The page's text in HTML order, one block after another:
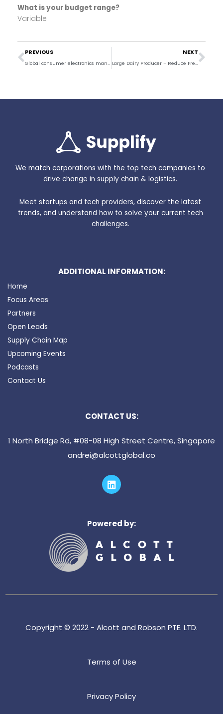
What is your budget range?
Variable
Prev
PREVIOUS
Global consumer electronics manufacturer – Improve Visibility and Ocean Freight ETAs
NEXT
Large Dairy Producer – Reduce Freight Spend and Improve Visibility
We match corporations with the top tech companies to
drive change in supply chain & logistics.
Meet startups and tech providers, discover the latest
trends, and understand how to solve your current tech
challenges.
ADDITIONAL INFORMATION:
Home
Focus Areas
Partners
Open Leads
Supply Chain Map
Upcoming Events
Podcasts
Contact Us
CONTACT US:
1 North Bridge Rd, #08-08 High Street Centre, Singapore
andrei@alcottglobal.co
L
i
d
n
Powered by:
Copyright © 2022 - Alcott and Robson PTE. LTD.
Terms of Use
Privacy Policy